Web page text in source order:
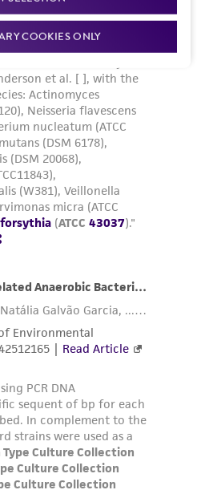
COOKIES ONLY